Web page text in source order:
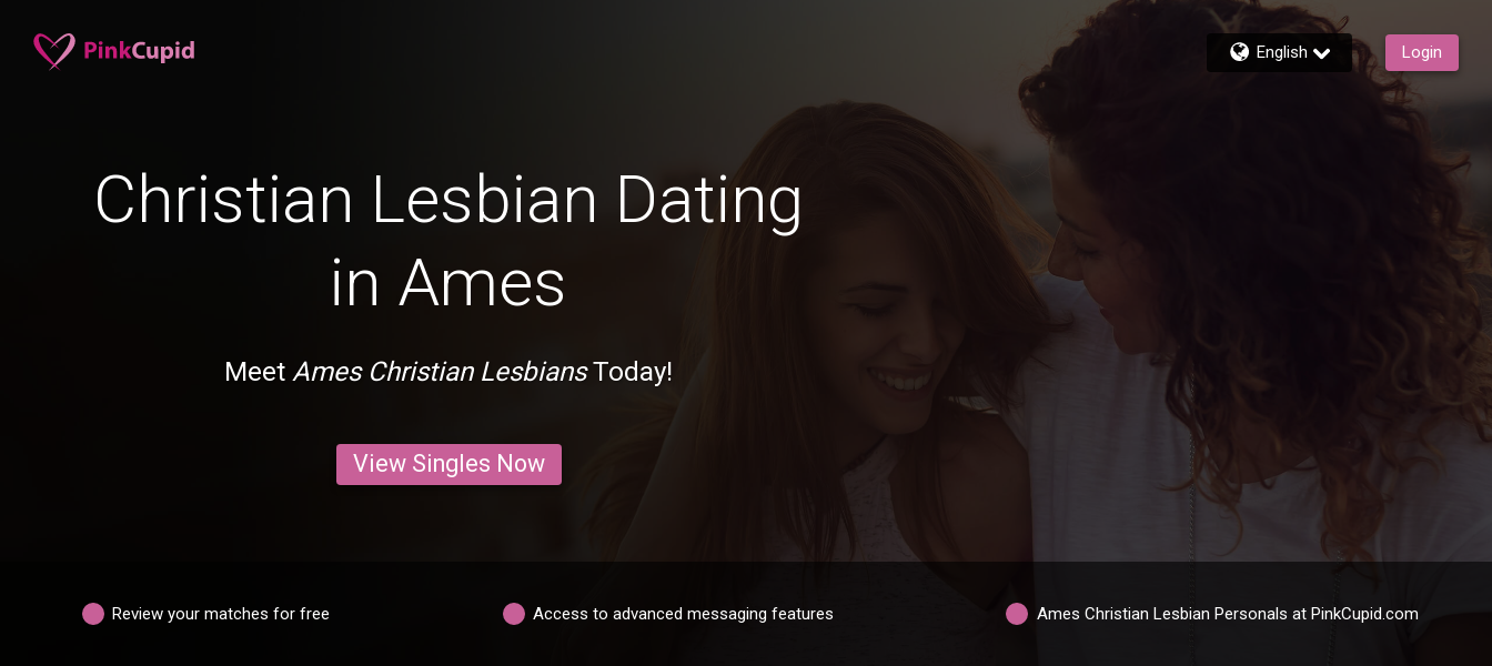
English Login
Christian Lesbian Dating
in Ames
MeetAmes Christian LesbiansToday!
View Singles Now
Review your matches for free Access to advanced messaging features Ames Christian Lesbian Personals at PinkCupid.com